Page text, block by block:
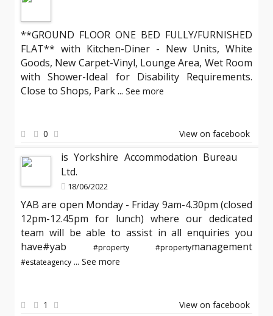
**GROUND FLOOR ONE BED FULLY/FURNISHED
FLAT** with Kitchen-Diner - New Units, White
Goods, New Carpet-Vinyl, Lounge Area, Wet Room
with Shower-Ideal for Disability Requirements.
Close to Shops, Park... See more
0 View on facebook
is Yorkshire Accommodation Bureau
Ltd.
18/06/2022
YAB are open Monday - Friday 9am-4.30pm (closed
12pm-12.45pm for lunch) where our dedicated
team will be able to assist in all enquiries you
have#yab
#property #propertymanagement
#estateagency ... See more
1 View on facebook